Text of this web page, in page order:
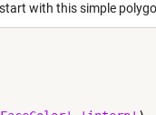
with this simple